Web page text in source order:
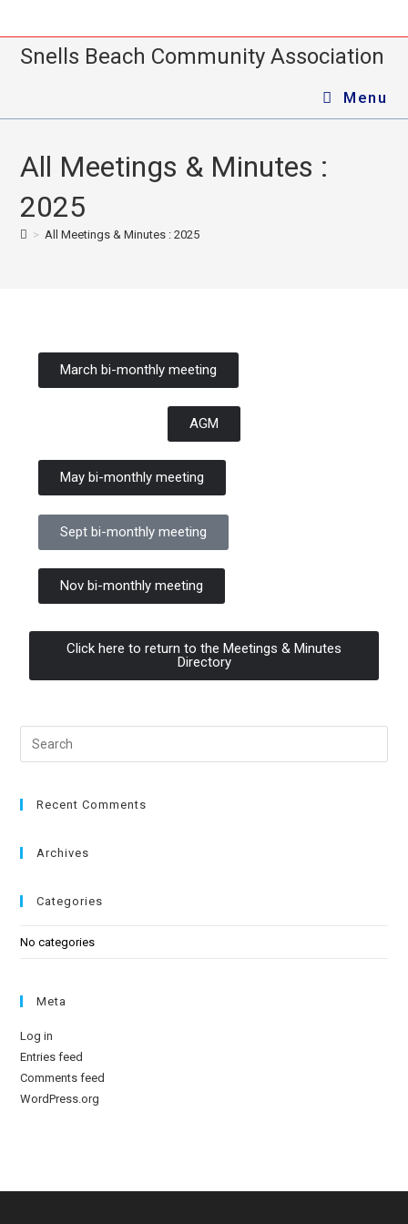
Snells Beach Community Association
Menu
All Meetings & Minutes :
2025
> All Meetings & Minutes : 2025
March bi-monthly meeting
AGM
May bi-monthly meeting
Sept bi-monthly meeting
Nov bi-monthly meeting
Click here to return to the Meetings & Minutes
Directory
Recent Comments
Archives
Categories
No categories
Meta
Log in
Entries feed
Comments feed
WordPress.org